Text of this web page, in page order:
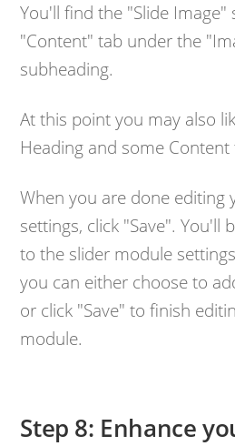
You'll find the "Slide
"Content" tab under the
subheading.
At this point you may also
Heading and some
When you are done editing
settings, click "Save". You'll
to the slider module
you can either choose to
or click "Save" to finish
module.
Step 8: Enhance